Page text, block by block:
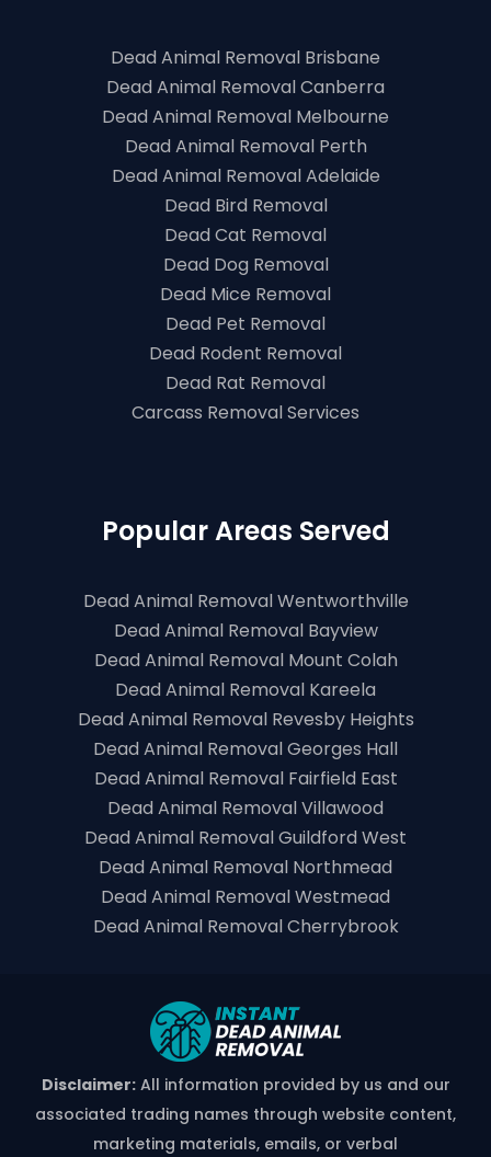
Dead Animal Removal Brisbane
Dead Animal Removal Canberra
Dead Animal Removal Melbourne
Dead Animal Removal Perth
Dead Animal Removal Adelaide
Dead Bird Removal
Dead Cat Removal
Dead Dog Removal
Dead Mice Removal
Dead Pet Removal
Dead Rodent Removal
Dead Rat Removal
Carcass Removal Services
Popular Areas Served
Dead Animal Removal Wentworthville
Dead Animal Removal Bayview
Dead Animal Removal Mount Colah
Dead Animal Removal Kareela
Dead Animal Removal Revesby Heights
Dead Animal Removal Georges Hall
Dead Animal Removal Fairfield East
Dead Animal Removal Villawood
Dead Animal Removal Guildford West
Dead Animal Removal Northmead
Dead Animal Removal Westmead
Dead Animal Removal Cherrybrook
Disclaimer:All information provided by us and our
associated trading names through website content,
marketing materials, emails, or verbal